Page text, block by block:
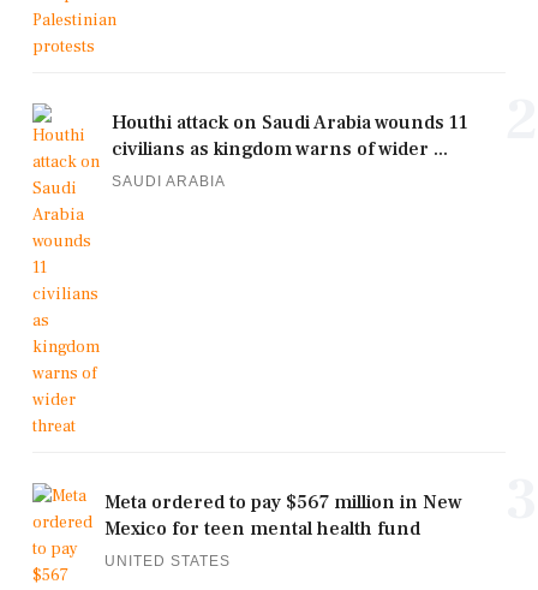
Houthi attack on Saudi Arabia wounds 11
civilians as kingdom warns of wider ...
SAUDI ARABIA
Meta ordered to pay $567 million in New
Mexico for teen mental health fund
UNITED STATES